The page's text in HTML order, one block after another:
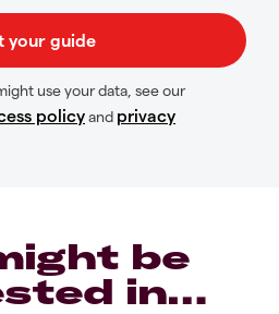
use your data, see our
policyand privacy
be
in…